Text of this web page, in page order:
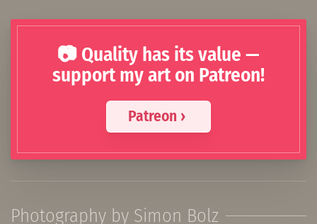
📷 Quality has its value —
support my art on Patreon!
Patreon ›
Photography by Simon Bolz